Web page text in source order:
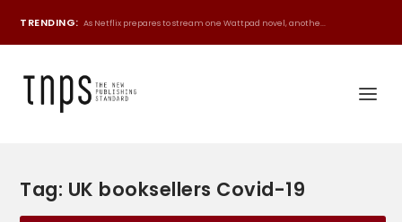
TRENDING: As Netflix prepares to stream one Wattpad novel, anothe...
Tag: UK booksellers Covid-19